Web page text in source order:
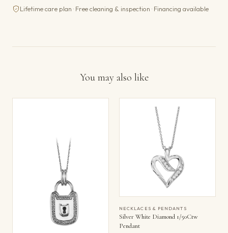
Lifetime care plan · Free cleaning & inspection · Financing available
You may also like
NECKLACES & PENDANTS
Silver White Diamond 1/50Ctw
Pendant